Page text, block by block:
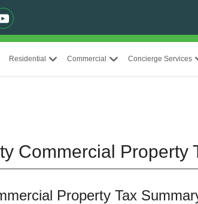
Residential Commercial Concierge Services
Commercial Property
Property Tax